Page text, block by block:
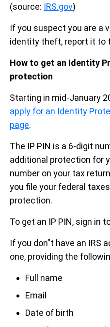
(source: IRS.gov)
If you suspect you are a
identity theft, report it to
How to get an Identity
protection
Starting in mid-January
apply for an Identity
page.
The IP PIN is a 6-digit
additional protection for
number on your tax
you file your federal
protection.
To get an IP PIN, sign in
If you don”t have an IRS
one, providing the
Full name
Email
Date of birth